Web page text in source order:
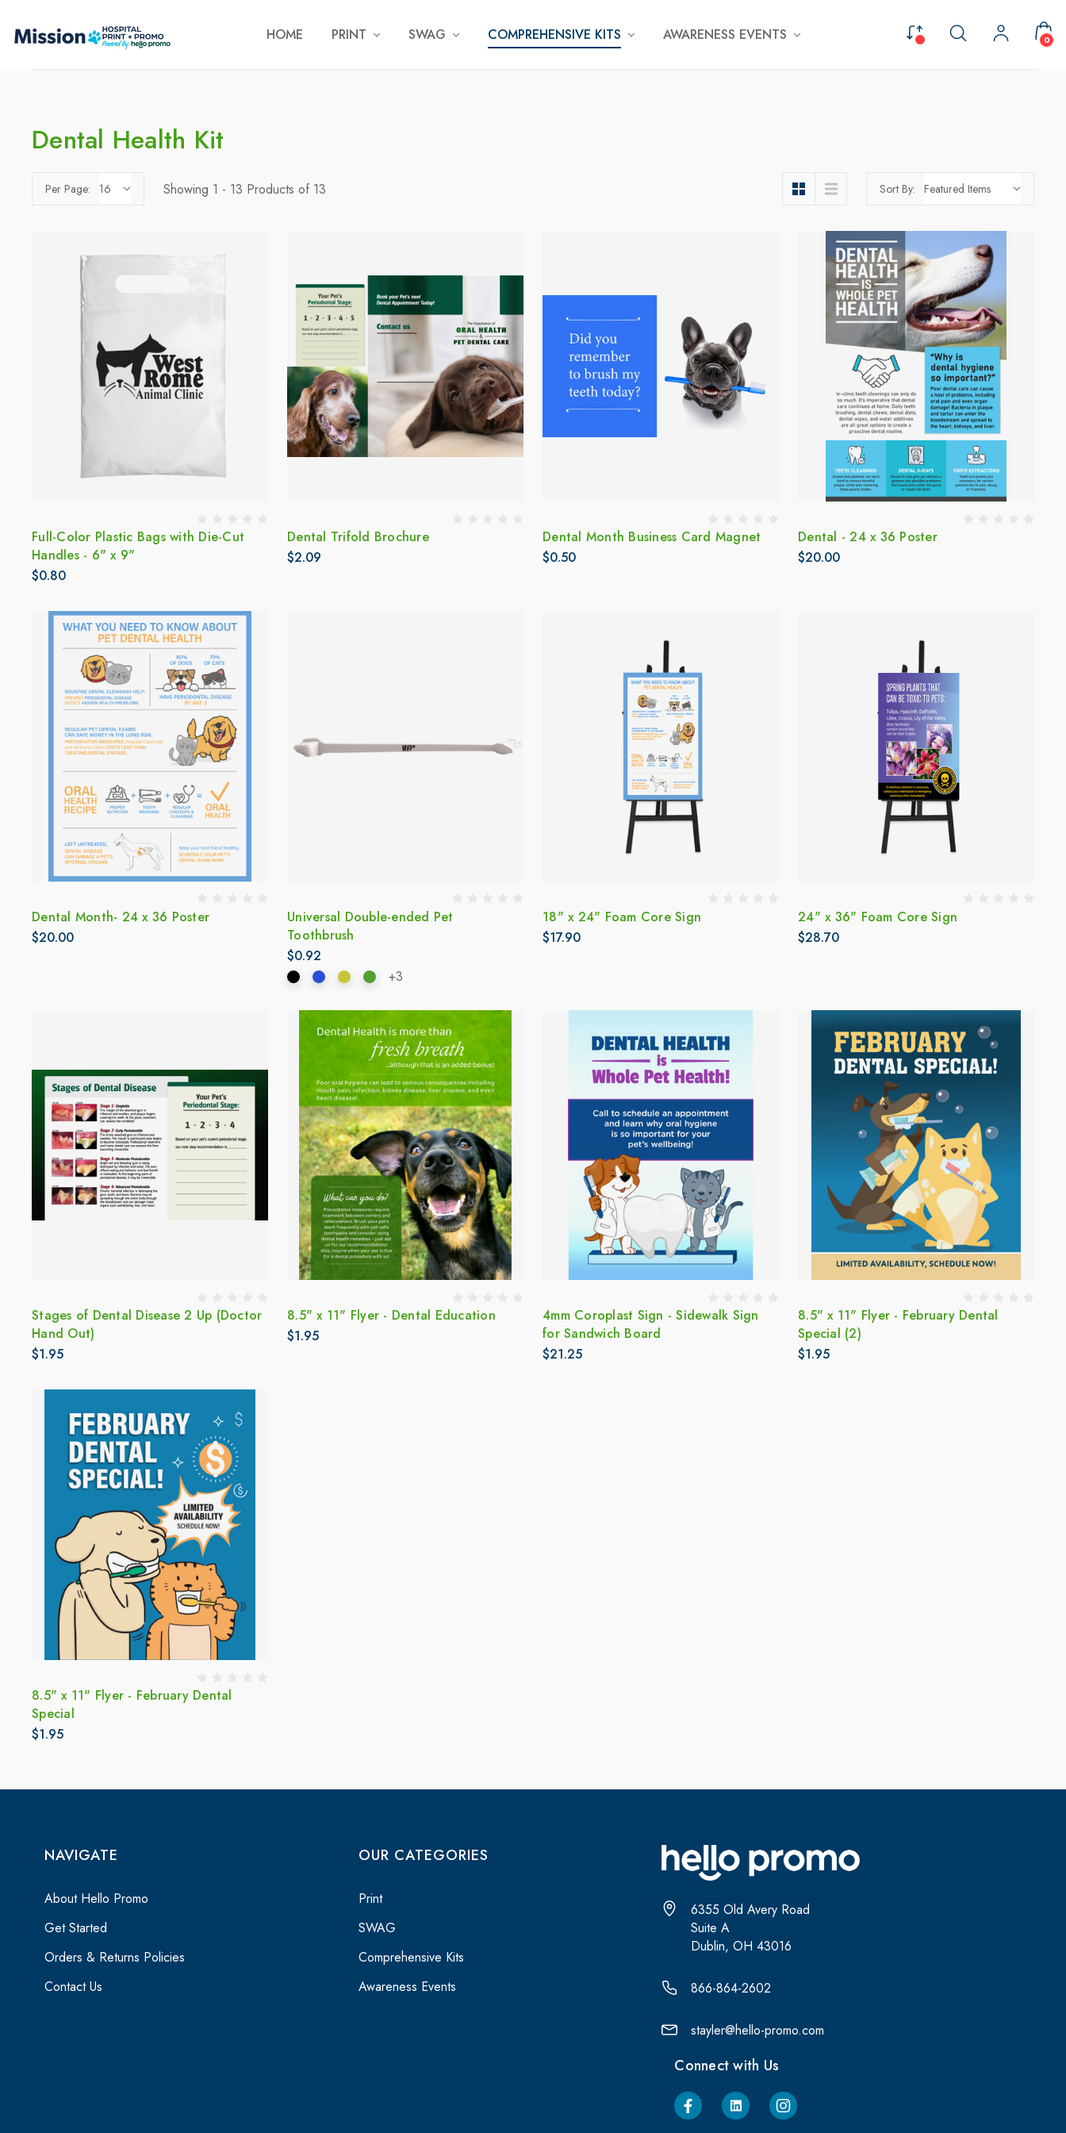
HOME PRINT SWAG COMPREHENSIVE KITS AWARENESS EVENTS 0
Dental Health Kit
Per Page: Showing 1 - 13 Products of 13 Sort By:
Full-Color Plastic Bags with Die-Cut
Handles - 6" x 9"
$0.80
Dental Trifold Brochure
$2.09
Dental Month Business Card Magnet
$0.50
Dental - 24 x 36 Poster
$20.00
Dental Month- 24 x 36 Poster
$20.00
Universal Double-ended Pet
Toothbrush
$0.92
+3
18" x 24" Foam Core Sign
$17.90
24" x 36" Foam Core Sign
$28.70
Stages of Dental Disease 2 Up (Doctor
Hand Out)
$1.95
8.5" x 11" Flyer - Dental Education
$1.95
4mm Coroplast Sign - Sidewalk Sign
for Sandwich Board
$21.25
8.5" x 11" Flyer - February Dental
Special (2)
$1.95
8.5" x 11" Flyer - February Dental
Special
$1.95
NAVIGATE
About Hello Promo
Get Started
Orders & Returns Policies
Contact Us
OUR CATEGORIES
Print
SWAG
Comprehensive Kits
Awareness Events
6355 Old Avery Road
Suite A
Dublin, OH 43016
866-864-2602
stayler@hello-promo.com
Connect with Us